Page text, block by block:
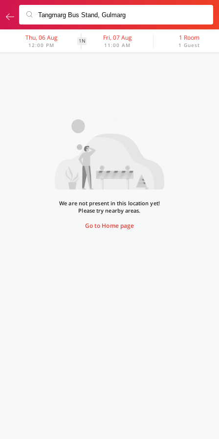
Thu, 06 Aug
12:00 PM
1N Fri, 07 Aug
11:00 AM
1 Room
1 Guest
We are not present in this location yet!
Please try nearby areas.
Go to Home page